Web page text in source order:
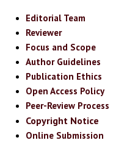
Editorial Team
Reviewer
Focus and Scope
Author Guidelines
Publication Ethics
Open Access Policy
Peer-Review Process
Copyright Notice
Online Submission